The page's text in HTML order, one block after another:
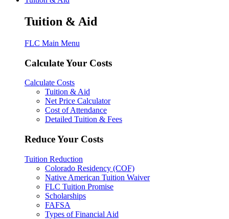
Tuition & Aid
FLC Main Menu
Calculate Your Costs
Calculate Costs
Tuition & Aid
Net Price Calculator
Cost of Attendance
Detailed Tuition & Fees
Reduce Your Costs
Tuition Reduction
Colorado Residency (COF)
Native American Tuition Waiver
FLC Tuition Promise
Scholarships
FAFSA
Types of Financial Aid